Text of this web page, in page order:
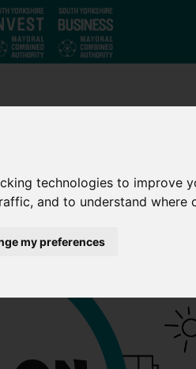
technologies to improve
and to understand where
my preferences